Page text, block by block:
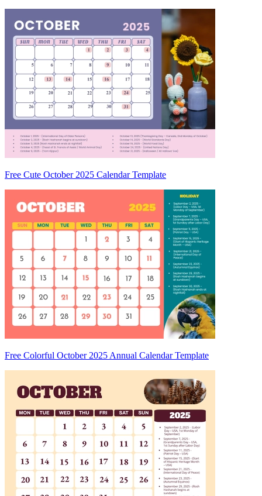
Free Cute October 2025 Calendar Template
Free Colorful October 2025 Annual Calendar Template